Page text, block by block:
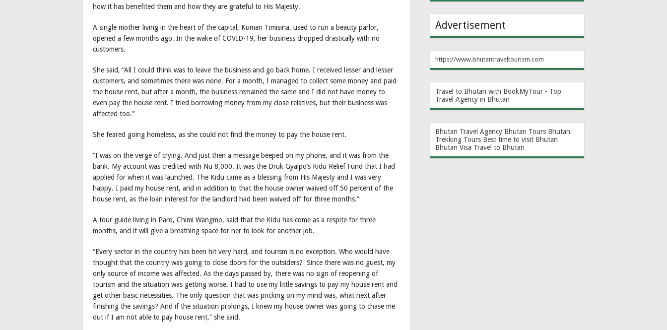
how it has benefited them and how they are grateful to His Majesty.
A single mother living in the heart of the capital, Kumari Timisina, used to run a beauty parlor,
opened a few months ago. In the wake of COVID-19, her business dropped drastically with no
customers.
She said, “All I could think was to leave the business and go back home. I received lesser and lesser
customers, and sometimes there was none. For a month, I managed to collect some money and paid
the house rent, but after a month, the business remained the same and I did not have money to
even pay the house rent. I tried borrowing money from my close relatives, but their business was
affected too.”
She feared going homeless, as she could not find the money to pay the house rent.
“I was on the verge of crying. And just then a message beeped on my phone, and it was from the
bank. My account was credited with Nu 8,000. It was the Druk Gyalpo’s Kidu Relief Fund that I had
applied for when it was launched. The Kidu came as a blessing from His Majesty and I was very
happy. I paid my house rent, and in addition to that the house owner waived off 50 percent of the
house rent, as the loan interest for the landlord had been waived off for three months.”
A tour guide living in Paro, Chimi Wangmo, said that the Kidu has come as a respite for three
months, and it will give a breathing space for her to look for another job.
“Every sector in the country has been hit very hard, and tourism is no exception. Who would have
thought that the country was going to close doors for the outsiders? Since there was no guest, my
only source of income was affected. As the days passed by, there was no sign of reopening of
tourism and the situation was getting worse. I had to use my little savings to pay my house rent and
get other basic necessities. The only question that was pricking on my mind was, what next after
finishing the savings? And if the situation prolongs, I knew my house owner was going to chase me
out if I am not able to pay house rent,” she said.
Advertisement
https://www.bhutantraveltourism.com
Travel to Bhutan with BookMyTour - Top
Travel Agency in Bhutan
Bhutan Travel Agency Bhutan Tours Bhutan
Trekking Tours Best time to visit Bhutan
Bhutan Visa Travel to Bhutan